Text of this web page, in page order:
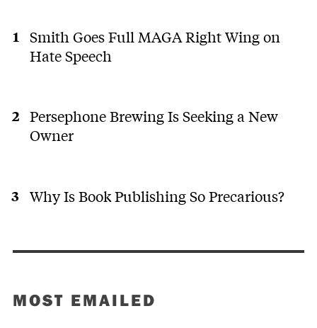
Smith Goes Full MAGA Right Wing on
Hate Speech
Persephone Brewing Is Seeking a New
Owner
Why Is Book Publishing So Precarious?
MOST EMAILED